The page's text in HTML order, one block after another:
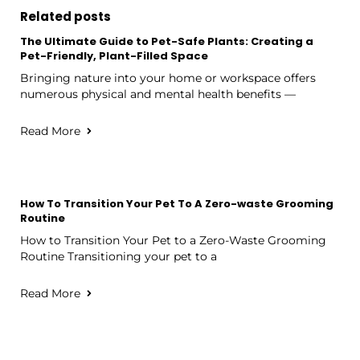
Related posts
The Ultimate Guide to Pet-Safe Plants: Creating a
Pet-Friendly, Plant-Filled Space
Bringing nature into your home or workspace offers
numerous physical and mental health benefits —
Read More
How To Transition Your Pet To A Zero-waste Grooming
Routine
How to Transition Your Pet to a Zero-Waste Grooming
Routine Transitioning your pet to a
Read More